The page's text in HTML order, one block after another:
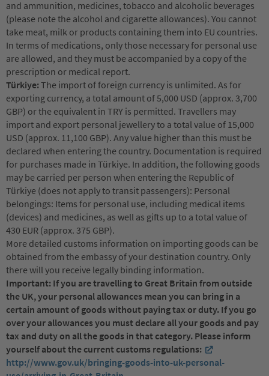
and ammunition, medicines, tobacco and alcoholic beverages
(please note the alcohol and cigarette allowances). You cannot
take meat, milk or products containing them into EU countries.
In terms of medications, only those necessary for personal use
are allowed, and they must be accompanied by a copy of the
prescription or medical report.
Türkiye:The import of foreign currency is unlimited. As for
exporting currency, a total amount of 5,000 USD (approx. 3,700
GBP) or the equivalent in TRY is permitted. Travellers may
import and export personal jewellery to a total value of 15,000
USD (approx. 11,100 GBP). Any value higher than this must be
declared when entering the country. Documentation is required
for purchases made in Türkiye. In addition, the following goods
may be carried per person when entering the Republic of
Türkiye (does not apply to transit passengers): Personal
belongings: Items for personal use, including medical items
(devices) and medicines, as well as gifts up to a total value of
430 EUR (approx. 375 GBP).
More detailed customs information on importing goods can be
obtained from the embassy of your destination country. Only
there will you receive legally binding information.
Important: If you are travelling to Great Britain from outside
the UK, your personal allowances mean you can bring in a
certain amount of goods without paying tax or duty. If you go
over your allowances you must declare all your goods and pay
tax and duty on all the goods in that category. Please inform
yourself about the current customs regulations:
http://www.gov.uk/bringing-goods-into-uk-personal-